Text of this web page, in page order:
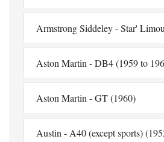
Armstrong Siddeley - Star'
Aston Martin - DB4 (1959 to
Aston Martin - GT (1960)
Austin - A40 (except sports)